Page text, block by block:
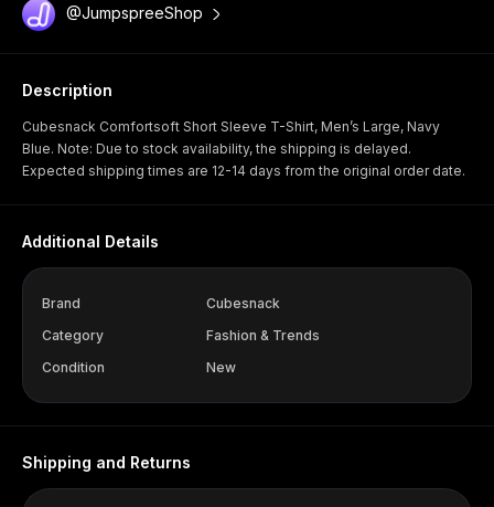
@JumpspreeShop
Description
Cubesnack Comfortsoft Short Sleeve T-Shirt, Men’s Large, Navy
Blue. Note: Due to stock availability, the shipping is delayed.
Expected shipping times are 12-14 days from the original order date.
Additional Details
Brand
Cubesnack
Category
Fashion & Trends
Condition
New
Shipping and Returns